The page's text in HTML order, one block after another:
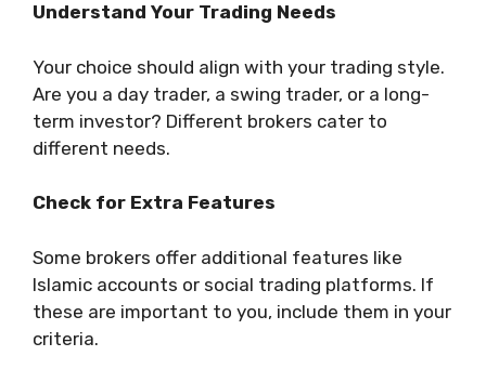
Understand Your Trading Needs
Your choice should align with your trading style.
Are you a day trader, a swing trader, or a long-
term investor? Different brokers cater to
different needs.
Check for Extra Features
Some brokers offer additional features like
Islamic accounts or social trading platforms. If
these are important to you, include them in your
criteria.